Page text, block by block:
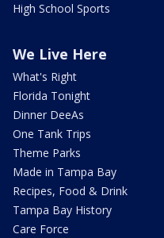
High School Sports
We Live Here
What's Right
Florida Tonight
Dinner DeeAs
One Tank Trips
Theme Parks
Made in Tampa Bay
Recipes, Food & Drink
Tampa Bay History
Care Force